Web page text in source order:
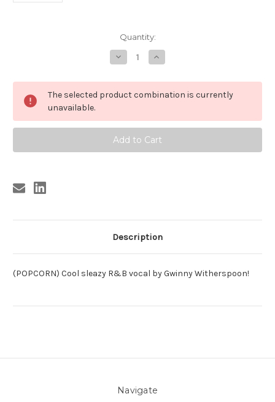
Quantity:
Decrease
Quantity
CHATMAN
,
SAM
NOBODY
BUT
ME
(REPRO)
Increase
Quantity
CHATMAN
,
SAM
NOBODY
ME
(REPRO)
The selected product combination is currently
unavailable.
Description
(POPCORN) Cool sleazy R&B vocal by Gwinny Witherspoon!
Navigate